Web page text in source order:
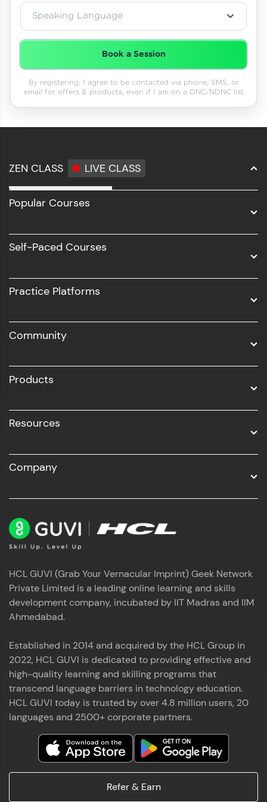
Speaking Language
Book a Session
By registering, I agree to be contacted via phone, SMS, or
email for offers & products, even if I am on a DNC/NDNC list
ZEN CLASS LIVE CLASS
Full Stack Development
Software Development
UI/UX
Business Analytics with Digital Marketing
Popular Courses
Self-Paced Courses
Practice Platforms
Community
Products
Resources
Company
HCL GUVI (Grab Your Vernacular Imprint) Geek Network
Private Limited is a leading online learning and skills
development company, incubated by IIT Madras and IIM
Ahmedabad.
Established in 2014 and acquired by the HCL Group in
2022, HCL GUVI is dedicated to providing effective and
high-quality learning and skilling programs that
transcend language barriers in technology education.
HCL GUVI today is trusted by over 4.8 million users, 20
languages and 2500+ corporate partners.
Refer & Earn